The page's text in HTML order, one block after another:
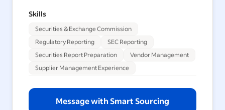
Skills
Securities & Exchange Commission
Regulatory Reporting
SEC Reporting
Securities Report Preparation
Vendor Management
Supplier Management Experience
Message with Smart Sourcing